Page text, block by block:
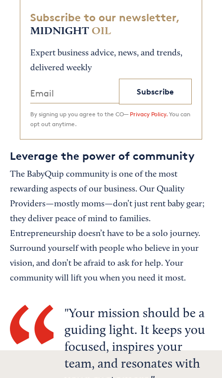
Subscribe to our newsletter,
MIDNIGHT OIL
Expert business advice, news, and trends,
delivered weekly
Subscribe
By signing up you agree to the CO— Privacy Policy. You can
opt out anytime.
Leverage the power of community
The BabyQuip community is one of the most
rewarding aspects of our business. Our Quality
Providers—mostly moms—don’t just rent baby gear;
they deliver peace of mind to families.
Entrepreneurship doesn’t have to be a solo journey.
Surround yourself with people who believe in your
vision, and don’t be afraid to ask for help. Your
community will lift you when you need it most.
Your mission should be a
guiding light. It keeps you
focused, inspires your
team, and resonates with